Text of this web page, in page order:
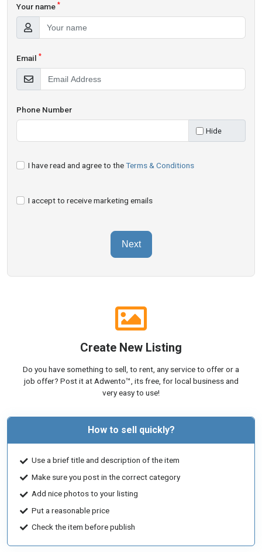
Your name *
Email *
Phone Number
Hide
I have read and agree to theTerms & Conditions
I accept to receive marketing emails
Next
Create New Listing
Do you have something to sell, to rent, any service to offer or a
job offer? Post it at Adwento™, its free, for local business and
very easy to use!
How to sell quickly?
Use a brief title and description of the item
Make sure you post in the correct category
Add nice photos to your listing
Put a reasonable price
Check the item before publish